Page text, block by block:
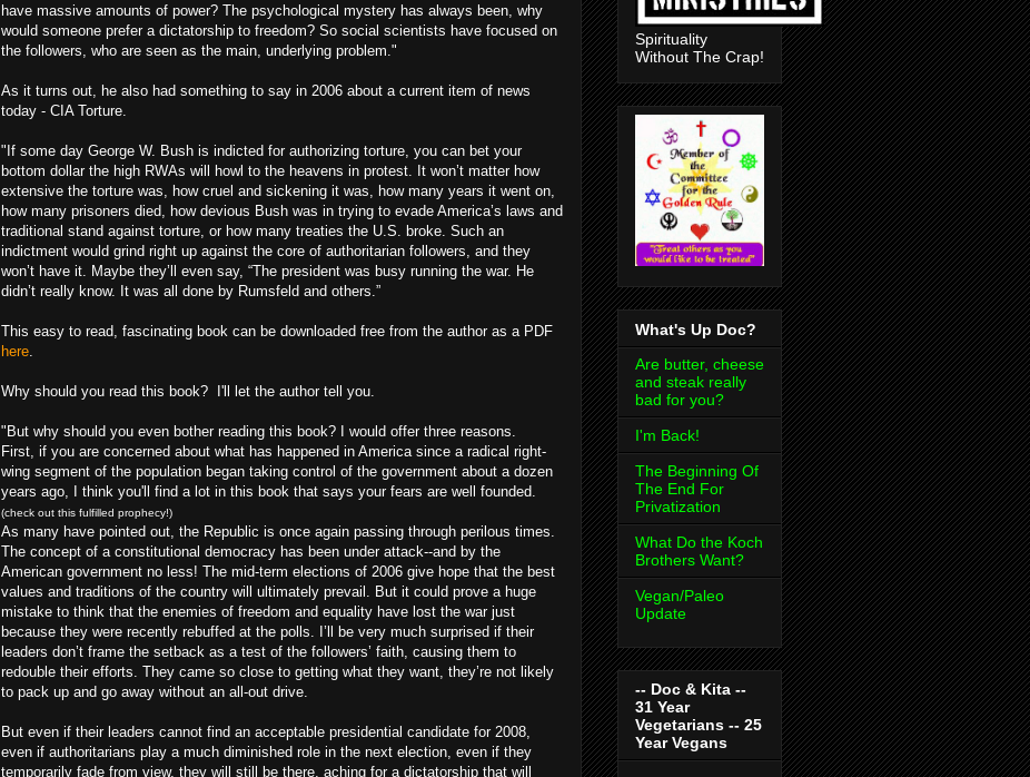
have massive amounts of power? The psychological mystery has always been, why
would someone prefer a dictatorship to freedom? So social scientists have focused on
the followers, who are seen as the main, underlying problem."
As it turns out, he also had something to say in 2006 about a current item of news
today - CIA Torture.
"If some day George W. Bush is indicted for authorizing torture, you can bet your
bottom dollar the high RWAs will howl to the heavens in protest. It won’t matter how
extensive the torture was, how cruel and sickening it was, how many years it went on,
how many prisoners died, how devious Bush was in trying to evade America’s laws and
traditional stand against torture, or how many treaties the U.S. broke. Such an
indictment would grind right up against the core of authoritarian followers, and they
won’t have it. Maybe they’ll even say, “The president was busy running the war. He
didn’t really know. It was all done by Rumsfeld and others.”
This easy to read, fascinating book can be downloaded free from the author as a PDF
here.
Why should you read this book? I'll let the author tell you.
"But why should you even bother reading this book? I would offer three reasons.
First, if you are concerned about what has happened in America since a radical right-
wing segment of the population began taking control of the government about a dozen
years ago, I think you'll find a lot in this book that says your fears are well founded.
(check out this fulfilled prophecy!)
As many have pointed out, the Republic is once again passing through perilous times.
The concept of a constitutional democracy has been under attack--and by the
American government no less! The mid-term elections of 2006 give hope that the best
values and traditions of the country will ultimately prevail. But it could prove a huge
mistake to think that the enemies of freedom and equality have lost the war just
because they were recently rebuffed at the polls. I’ll be very much surprised if their
leaders don’t frame the setback as a test of the followers’ faith, causing them to
redouble their efforts. They came so close to getting what they want, they’re not likely
to pack up and go away without an all-out drive.
But even if their leaders cannot find an acceptable presidential candidate for 2008,
even if authoritarians play a much diminished role in the next election, even if they
temporarily fade from view, they will still be there, aching for a dictatorship that will
Spirituality
Without The Crap!
What's Up Doc?
Are butter, cheese
and steak really
bad for you?
I'm Back!
The Beginning Of
The End For
Privatization
What Do the Koch
Brothers Want?
Vegan/Paleo
Update
-- Doc & Kita --
31 Year
Vegetarians -- 25
Year Vegans